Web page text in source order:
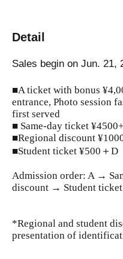
Detail
Sales begin on Jun. 21,
■A ticket with bonus
entrance, Photo session
first served
■ Same-day ticket
■Regional discount
■Student ticket ¥500＋D
Admission order: A →
discount → Student ticket
*Regional and student
presentation of